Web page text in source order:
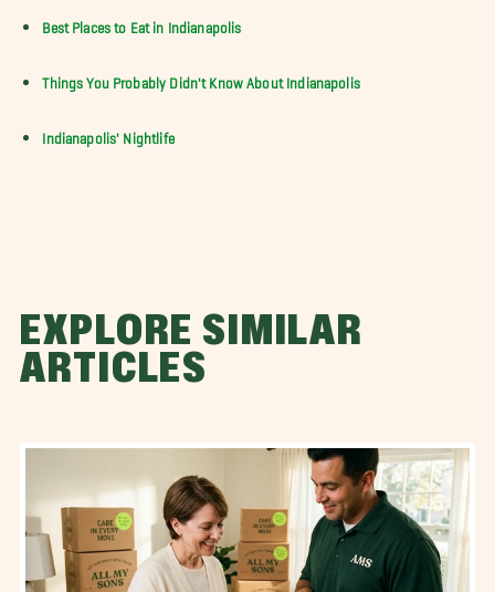
Best Places to Eat in Indianapolis
Things You Probably Didn't Know About Indianapolis
Indianapolis' Nightlife
EXPLORE SIMILAR
ARTICLES